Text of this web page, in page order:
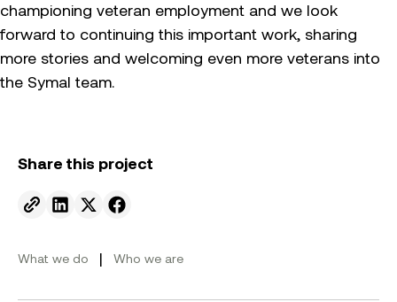
championing veteran employment and we look
forward to continuing this important work, sharing
more stories and welcoming even more veterans into
the Symal team.
Share this project
Send to email.
Share on Linkedin.
Share on X.
Share on facebook.
What we do | Who we are